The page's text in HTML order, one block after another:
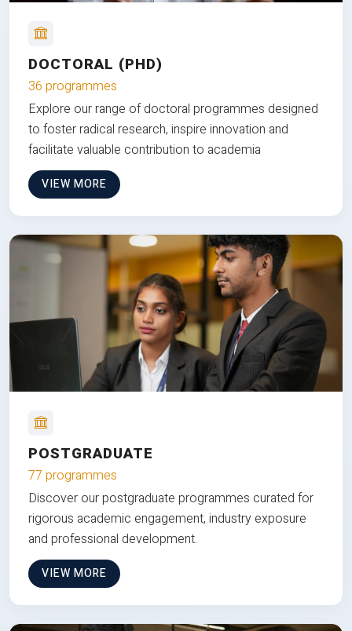
DOCTORAL (PHD)
36 programmes
Explore our range of doctoral programmes designed
to foster radical research, inspire innovation and
facilitate valuable contribution to academia
VIEW MORE
POSTGRADUATE
77 programmes
Discover our postgraduate programmes curated for
rigorous academic engagement, industry exposure
and professional development.
VIEW MORE